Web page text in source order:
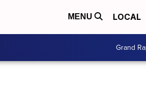
MENU LOCAL
Grand